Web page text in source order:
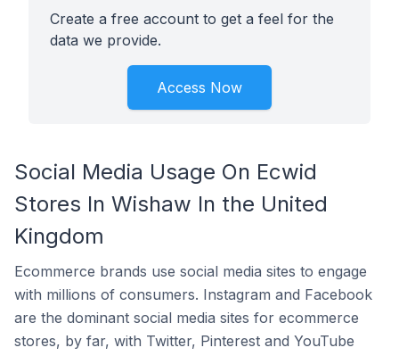
Create a free account to get a feel for the
data we provide.
Access Now
Social Media Usage On Ecwid
Stores In Wishaw In the United
Kingdom
Ecommerce brands use social media sites to engage
with millions of consumers. Instagram and Facebook
are the dominant social media sites for ecommerce
stores, by far, with Twitter, Pinterest and YouTube